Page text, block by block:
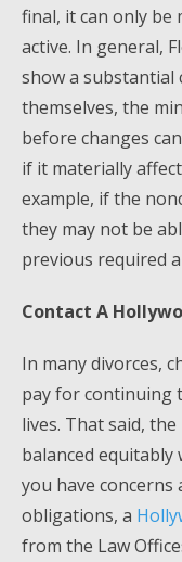
final, it can only be
active. In general,
show a substantial
themselves, the
before changes
if it materially
example, if the
they may not be
previous required
Contact A
In many divorces,
pay for continuing
lives. That said,
balanced
you have
obligations, a
from the Law